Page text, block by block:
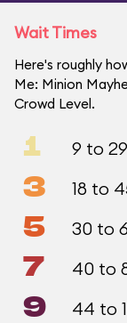
Wait Times
Here's roughly
Me: Minion
Crowd Level.
1 9 to 29
3 18 to
5 30 to
7 40 to
9 44 to